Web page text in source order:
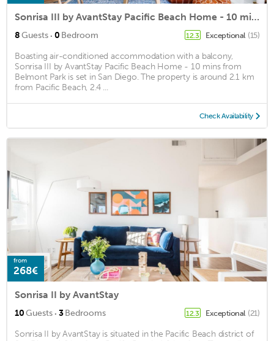
Sonrisa III by AvantStay Pacific Beach Home - 10 mins from Belmont Park
8Guests · 0 Bedroom 12.3 Exceptional (15)
Boasting air-conditioned accommodation with a balcony,
Sonrisa III by AvantStay Pacific Beach Home - 10 mins from
Belmont Park is set in San Diego. The property is around 2.1 km
from Pacific Beach, 2.4 ...
Check Availability
from
268€
Sonrisa II by AvantStay
10Guests · 3Bedrooms 12.3 Exceptional (21)
Sonrisa II by AvantStay is situated in the Pacific Beach district of